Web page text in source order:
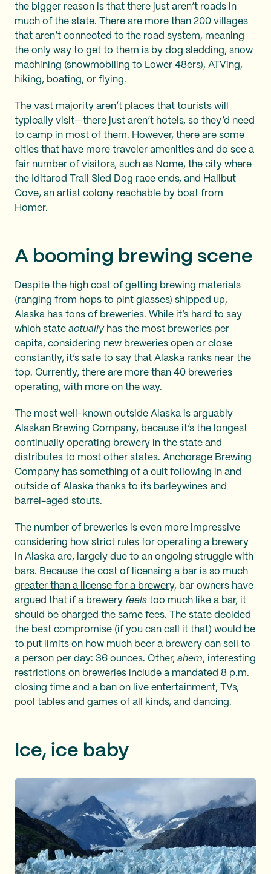
the bigger reason is that there just aren’t roads in
much of the state. There are more than 200 villages
that aren’t connected to the road system, meaning
the only way to get to them is by dog sledding, snow
machining (snowmobiling to Lower 48ers), ATVing,
hiking, boating, or flying.
The vast majority aren’t places that tourists will
typically visit—there just aren’t hotels, so they’d need
to camp in most of them. However, there are some
cities that have more traveler amenities and do see a
fair number of visitors, such as Nome, the city where
the Iditarod Trail Sled Dog race ends, and Halibut
Cove, an artist colony reachable by boat from
Homer.
A booming brewing scene
Despite the high cost of getting brewing materials
(ranging from hops to pint glasses) shipped up,
Alaska has tons of breweries. While it’s hard to say
which state actually has the most breweries per
capita, considering new breweries open or close
constantly, it’s safe to say that Alaska ranks near the
top. Currently, there are more than 40 breweries
operating, with more on the way.
The most well-known outside Alaska is arguably
Alaskan Brewing Company, because it’s the longest
continually operating brewery in the state and
distributes to most other states. Anchorage Brewing
Company has something of a cult following in and
outside of Alaska thanks to its barleywines and
barrel-aged stouts.
The number of breweries is even more impressive
considering how strict rules for operating a brewery
in Alaska are, largely due to an ongoing struggle with
bars. Because the cost of licensing a bar is so much
greater than a license for a brewery, bar owners have
argued that if a brewery feels too much like a bar, it
should be charged the same fees. The state decided
the best compromise (if you can call it that) would be
to put limits on how much beer a brewery can sell to
a person per day: 36 ounces. Other, ahem, interesting
restrictions on breweries include a mandated 8 p.m.
closing time and a ban on live entertainment, TVs,
pool tables and games of all kinds, and dancing.
Ice, ice baby